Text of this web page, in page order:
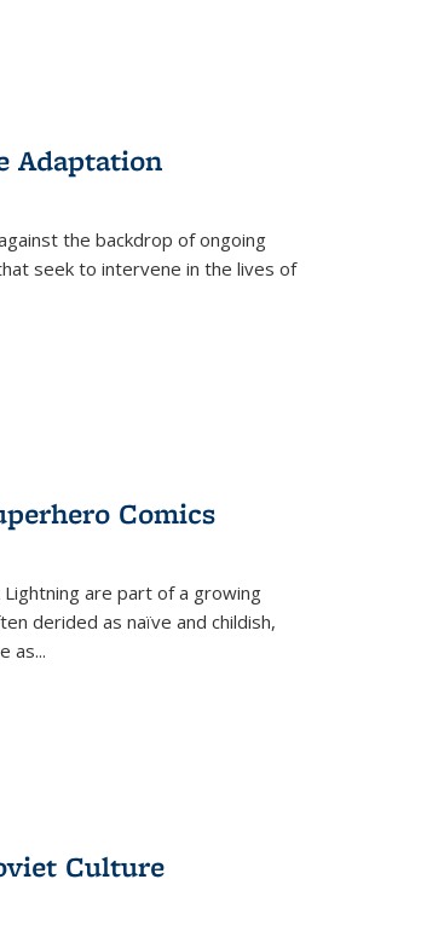
Adaptation
the backdrop of ongoing
seek to intervene in the lives of
Comics
Lightning are part of a growing
derided as naïve and childish,
as...
Culture